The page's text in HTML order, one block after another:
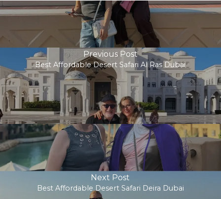
Previous Post
Best Affordable Desert Safari Al Ras Dubai
Next Post
Best Affordable Desert Safari Deira Dubai